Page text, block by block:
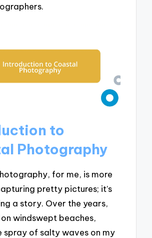
to
Photography
for me, is more
pretty pictures; it’s
a story. Over the years,
on windswept beaches,
spray of salty waves on my